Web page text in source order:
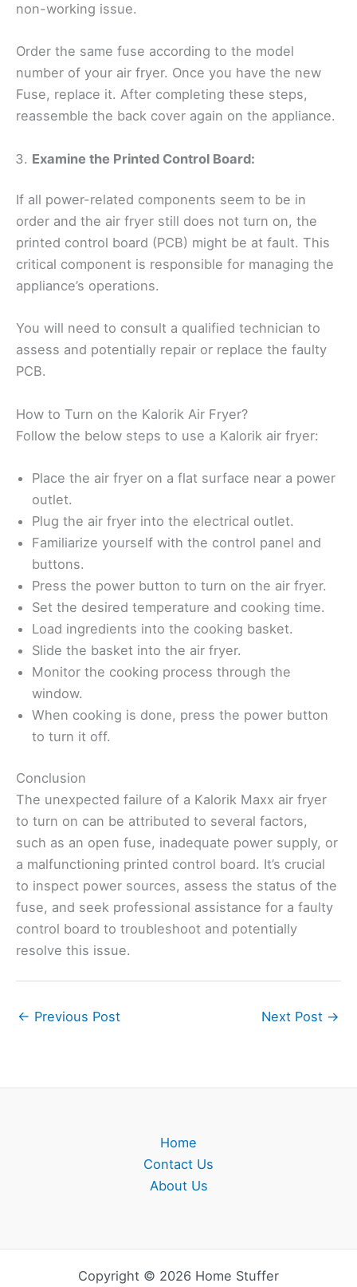
non-working issue.
Order the same fuse according to the model
number of your air fryer. Once you have the new
Fuse, replace it. After completing these steps,
reassemble the back cover again on the appliance.
Examine the Printed Control Board:
If all power-related components seem to be in
order and the air fryer still does not turn on, the
printed control board (PCB) might be at fault. This
critical component is responsible for managing the
appliance’s operations.
You will need to consult a qualified technician to
assess and potentially repair or replace the faulty
PCB.
How to Turn on the Kalorik Air Fryer?
Follow the below steps to use a Kalorik air fryer:
Place the air fryer on a flat surface near a power
outlet.
Plug the air fryer into the electrical outlet.
Familiarize yourself with the control panel and
buttons.
Press the power button to turn on the air fryer.
Set the desired temperature and cooking time.
Load ingredients into the cooking basket.
Slide the basket into the air fryer.
Monitor the cooking process through the
window.
When cooking is done, press the power button
to turn it off.
Conclusion
The unexpected failure of a Kalorik Maxx air fryer
to turn on can be attributed to several factors,
such as an open fuse, inadequate power supply, or
a malfunctioning printed control board. It’s crucial
to inspect power sources, assess the status of the
fuse, and seek professional assistance for a faulty
control board to troubleshoot and potentially
resolve this issue.
← Previous Post Next Post →
Home
Contact Us
About Us
Copyright © 2026 Home Stuffer